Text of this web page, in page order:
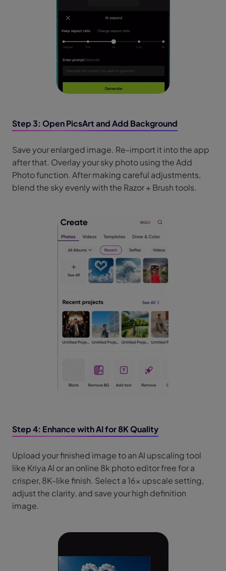
Step 3: Open PicsArt and Add Background
Save your enlarged image. Re-import it into the app
after that. Overlay your sky photo using the Add
Photo function. After making careful adjustments,
blend the sky evenly with the Razor + Brush tools.
Step 4: Enhance with AI for 8K Quality
Upload your finished image to an AI upscaling tool
like Kriya AI or an online 8k photo editor free for a
crisper, 8K-like finish. Select a 16x upscale setting,
adjust the clarity, and save your high definition
image.